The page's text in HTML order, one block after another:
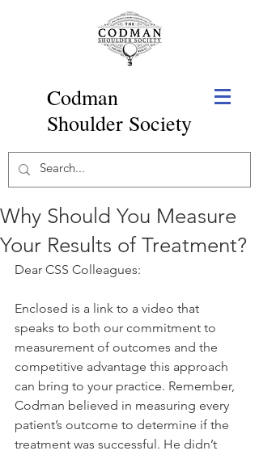
Codman
Shoulder Society
Why Should You Measure
Your Results of Treatment?
Dear CSS Colleagues:
Enclosed is a link to a video that
speaks to both our commitment to
measurement of outcomes and the
competitive advantage this approach
can bring to your practice. Remember,
Codman believed in measuring every
patient’s outcome to determine if the
treatment was successful. He didn’t